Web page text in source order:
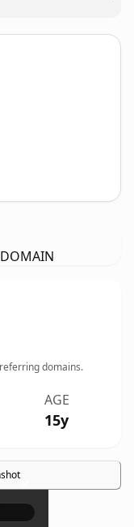
domains.
AGE
15y
×